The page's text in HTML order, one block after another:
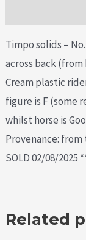
Timpo solids –
across back
Cream plastic
figure is F (some
whilst horse is
Provenance: from
SOLD 02/08/2025
Related